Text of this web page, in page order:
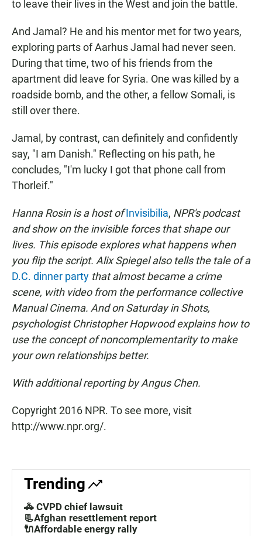
to leave their lives in the West and join the battle.
And Jamal? He and his mentor met for two years,
exploring parts of Aarhus Jamal had never seen.
During that time, two of his friends from the
apartment did leave for Syria. One was killed by a
roadside bomb, and the other, a fellow Somali, is
still over there.
Jamal, by contrast, can definitely and confidently
say, "I am Danish." Reflecting on his path, he
concludes, "I'm lucky I got that phone call from
Thorleif."
Hanna Rosin is a host ofInvisibilia, NPR's podcast
and show on the invisible forces that shape our
lives. This episode explores what happens when
you flip the script. Alix Spiegel also tells the tale of a
D.C. dinner party that almost became a crime
scene, with video from the performance collective
Manual Cinema. And on Saturday in Shots,
psychologist Christopher Hopwood explains how to
use the concept of noncomplementarity to make
your own relationships better.
With additional reporting by Angus Chen.
Copyright 2016 NPR. To see more, visit
http://www.npr.org/.
Trending
🚓 CVPD chief lawsuit
📃Afghan resettlement report
🔌Affordable energy rally